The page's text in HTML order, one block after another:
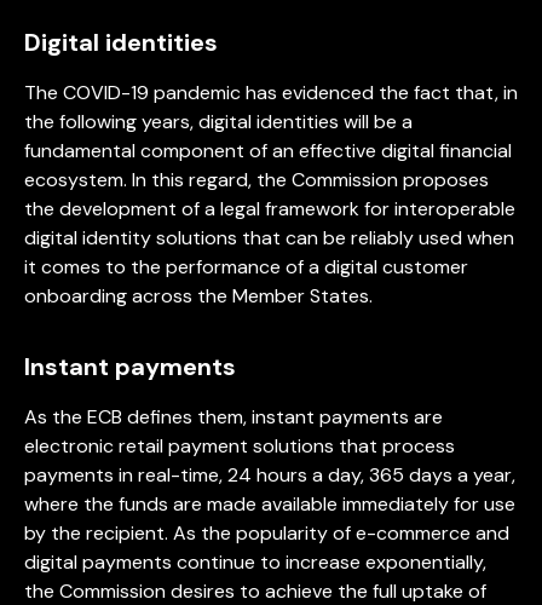
Digital identities
The COVID-19 pandemic has evidenced the fact that, in
the following years, digital identities will be a
fundamental component of an effective digital financial
ecosystem. In this regard, the Commission proposes
the development of a legal framework for interoperable
digital identity solutions that can be reliably used when
it comes to the performance of a digital customer
onboarding across the Member States.
Instant payments
As the ECB defines them, instant payments are
electronic retail payment solutions that process
payments in real-time, 24 hours a day, 365 days a year,
where the funds are made available immediately for use
by the recipient. As the popularity of e-commerce and
digital payments continue to increase exponentially,
the Commission desires to achieve the full uptake of